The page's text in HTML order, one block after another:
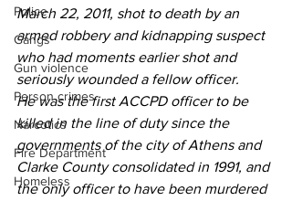
Police
Gangs
Gun violence
Person crimes
Narcotics
Fire Department
Homeless
March 22, 2011, shot to death by an
armed robbery and kidnapping suspect
who had moments earlier shot and
seriously wounded a fellow officer.
He was the first ACCPD officer to be
killed in the line of duty since the
governments of the city of Athens and
Clarke County consolidated in 1991, and
the only officer to have been murdered